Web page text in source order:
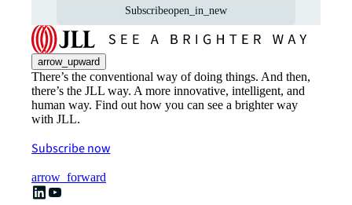
Subscribeopen_in_new
arrow_upward
There’s the conventional way of doing things. And then,
there’s the JLL way. A more innovative, intelligent, and
human way. Find out how you can see a brighter way
with JLL.
Subscribe now
arrow_forward